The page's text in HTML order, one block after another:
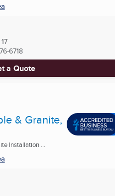
6718
a Quote
& Granite,
Installation ...